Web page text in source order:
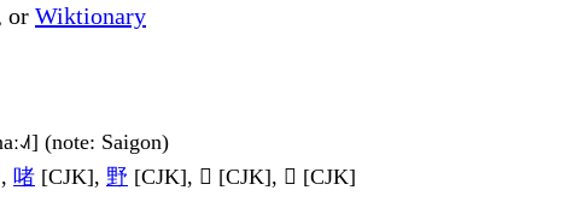
or Wiktionary
(note: Saigon)
啫 [CJK], 野 [CJK], 𠽙 [CJK], 𠾒 [CJK]